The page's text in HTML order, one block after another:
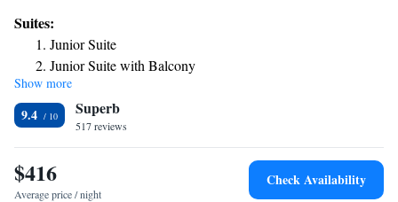
private bathroom with a walk-in shower and light-up magnifying make-
up mirror. The hotel offers 15,000 square feet of on-site retail, including
local boutique stores, along with brand-name shopping. There is also a
modern fitness center and meeting space on-site. Indianapolis Zoo and
Indianapolis Motor Speedway are both a 25-minute drive away from the
hotel. Indianapolis International Airport is 28 miles away.
Suites:
Junior Suite
Junior Suite with Balcony
Executive Suite
King Suite - Disability Access
Show more
9.4 Superb
517 reviews
$416
Average price / night
Check Availability